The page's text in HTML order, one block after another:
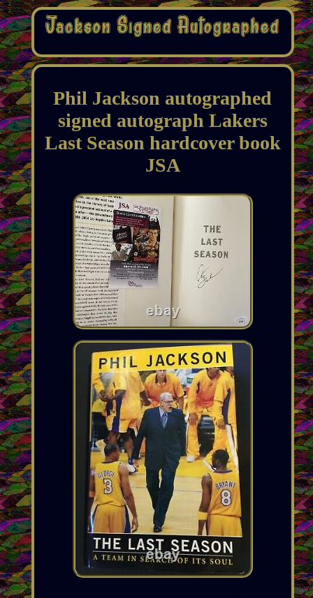
Phil Jackson autographed
signed autograph Lakers
Last Season hardcover book
JSA